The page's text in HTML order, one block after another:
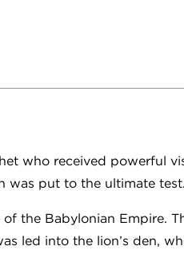
who received powerful
was put to the ultimate test.
the Babylonian Empire.
led into the lion’s den,